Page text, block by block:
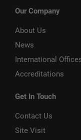
Our Company
About Us
News
International
Accreditations
Get In Touch
Contact Us
Site Visit